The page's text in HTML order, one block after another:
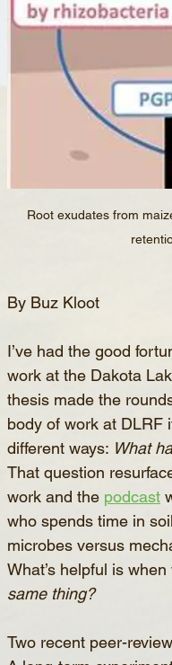
Root exudates from
By Buz Kloot
I’ve had the good
work at the Dakota
thesis made the
body of work at
different ways: What
That question
work and the podcast
who spends time in
microbes versus
What’s helpful is
same thing?
Two recent peer-